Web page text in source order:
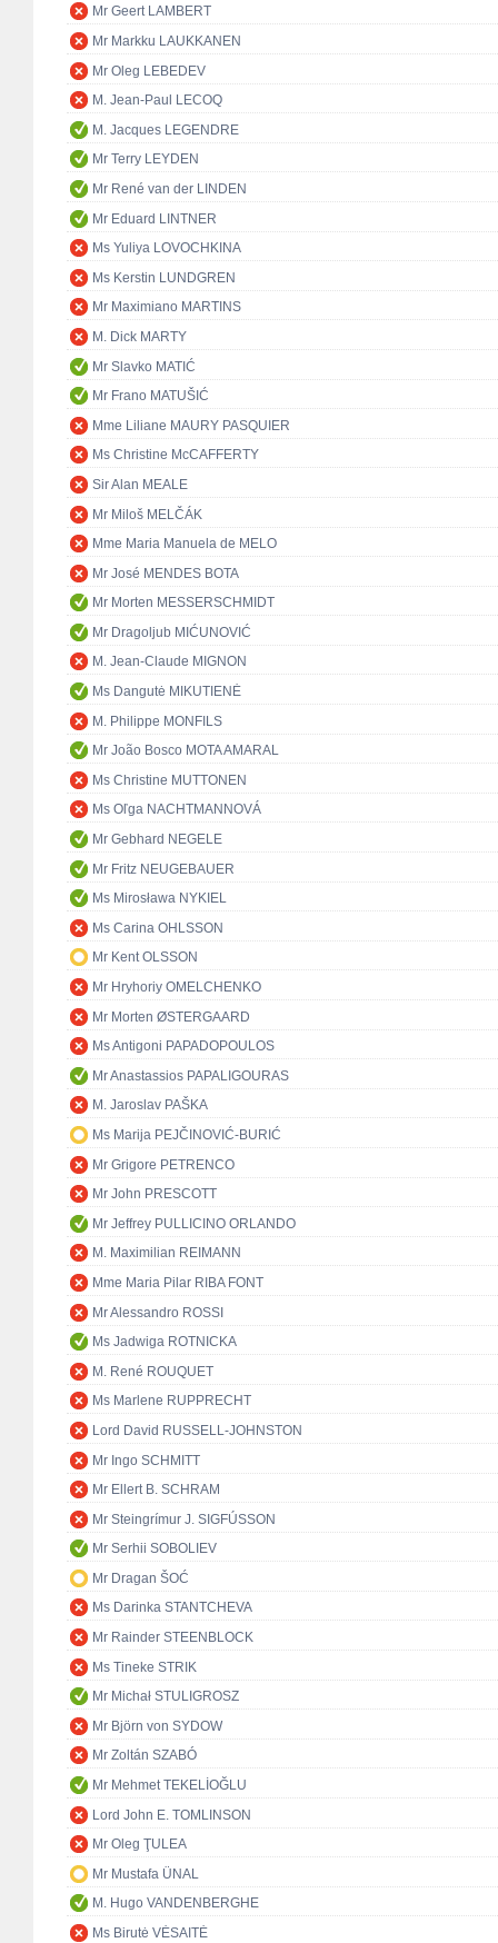
Mr Geert LAMBERT
Mr Markku LAUKKANEN
Mr Oleg LEBEDEV
M. Jean-Paul LECOQ
M. Jacques LEGENDRE
Mr Terry LEYDEN
Mr René van der LINDEN
Mr Eduard LINTNER
Ms Yuliya LOVOCHKINA
Ms Kerstin LUNDGREN
Mr Maximiano MARTINS
M. Dick MARTY
Mr Slavko MATIĆ
Mr Frano MATUŠIĆ
Mme Liliane MAURY PASQUIER
Ms Christine McCAFFERTY
Sir Alan MEALE
Mr Miloš MELČÁK
Mme Maria Manuela de MELO
Mr José MENDES BOTA
Mr Morten MESSERSCHMIDT
Mr Dragoljub MIĆUNOVIĆ
M. Jean-Claude MIGNON
Ms Dangutė MIKUTIENĖ
M. Philippe MONFILS
Mr João Bosco MOTA AMARAL
Ms Christine MUTTONEN
Ms Oľga NACHTMANNOVÁ
Mr Gebhard NEGELE
Mr Fritz NEUGEBAUER
Ms Mirosława NYKIEL
Ms Carina OHLSSON
Mr Kent OLSSON
Mr Hryhoriy OMELCHENKO
Mr Morten ØSTERGAARD
Ms Antigoni PAPADOPOULOS
Mr Anastassios PAPALIGOURAS
M. Jaroslav PAŠKA
Ms Marija PEJČINOVIĆ-BURIĆ
Mr Grigore PETRENCO
Mr John PRESCOTT
Mr Jeffrey PULLICINO ORLANDO
M. Maximilian REIMANN
Mme Maria Pilar RIBA FONT
Mr Alessandro ROSSI
Ms Jadwiga ROTNICKA
M. René ROUQUET
Ms Marlene RUPPRECHT
Lord David RUSSELL-JOHNSTON
Mr Ingo SCHMITT
Mr Ellert B. SCHRAM
Mr Steingrímur J. SIGFÚSSON
Mr Serhii SOBOLIEV
Mr Dragan ŠOĆ
Ms Darinka STANTCHEVA
Mr Rainder STEENBLOCK
Ms Tineke STRIK
Mr Michał STULIGROSZ
Mr Björn von SYDOW
Mr Zoltán SZABÓ
Mr Mehmet TEKELİOĞLU
Lord John E. TOMLINSON
Mr Oleg ŢULEA
Mr Mustafa ÜNAL
M. Hugo VANDENBERGHE
Ms Birutė VĖSAITĖ